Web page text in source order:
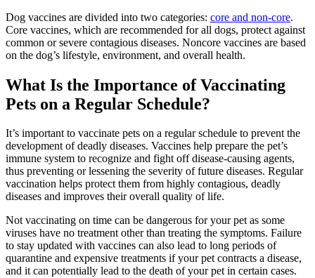
Dog vaccines are divided into two categories: core and non-core.
Core vaccines, which are recommended for all dogs, protect against
common or severe contagious diseases. Noncore vaccines are based
on the dog’s lifestyle, environment, and overall health.
What Is the Importance of Vaccinating
Pets on a Regular Schedule?
It’s important to vaccinate pets on a regular schedule to prevent the
development of deadly diseases. Vaccines help prepare the pet’s
immune system to recognize and fight off disease-causing agents,
thus preventing or lessening the severity of future diseases. Regular
vaccination helps protect them from highly contagious, deadly
diseases and improves their overall quality of life.
Not vaccinating on time can be dangerous for your pet as some
viruses have no treatment other than treating the symptoms. Failure
to stay updated with vaccines can also lead to long periods of
quarantine and expensive treatments if your pet contracts a disease,
and it can potentially lead to the death of your pet in certain cases.